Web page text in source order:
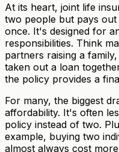
At its heart, joint life
two people but pays
once. It's designed for
responsibilities. Think
partners raising a
taken out a loan
the policy provides a
For many, the biggest
affordability. It's often
policy instead of two.
example, buying two
almost always cost